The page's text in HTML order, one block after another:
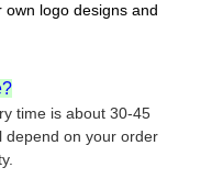
logo designs and
time is about 30-45
depend on your order